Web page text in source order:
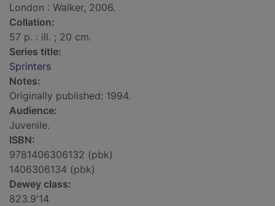
London : Walker, 2006.
Collation:
57 p. : ill. ; 20 cm.
Series title:
Sprinters
Notes:
Originally published: 1994.
Audience:
Juvenile.
ISBN:
9781406306132 (pbk)
1406306134 (pbk)
Dewey class:
823.9'14